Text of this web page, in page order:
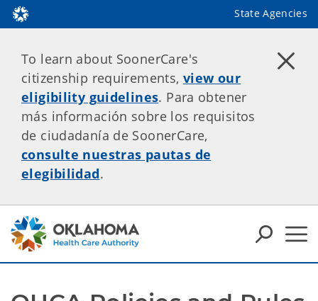
State Agencies
To learn about SoonerCare's
citizenship requirements, view our
eligibility guidelines. Para obtener
más información sobre los requisitos
de ciudadanía de SoonerCare,
consulte nuestras pautas de
elegibilidad.